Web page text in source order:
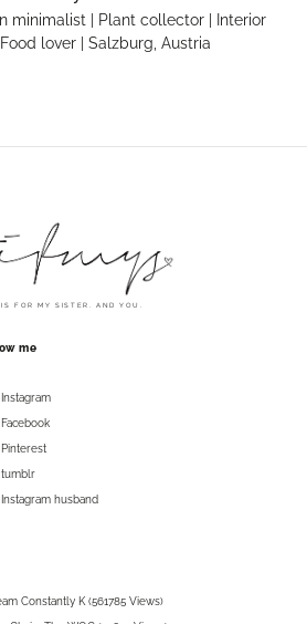
minimalist | Plant collector | Interior
lover | Salzburg, Austria
FOR MY SISTER. AND YOU.
me
Instagram
Facebook
Pinterest
tumblr
Instagram husband
Constantly K (561785 Views)